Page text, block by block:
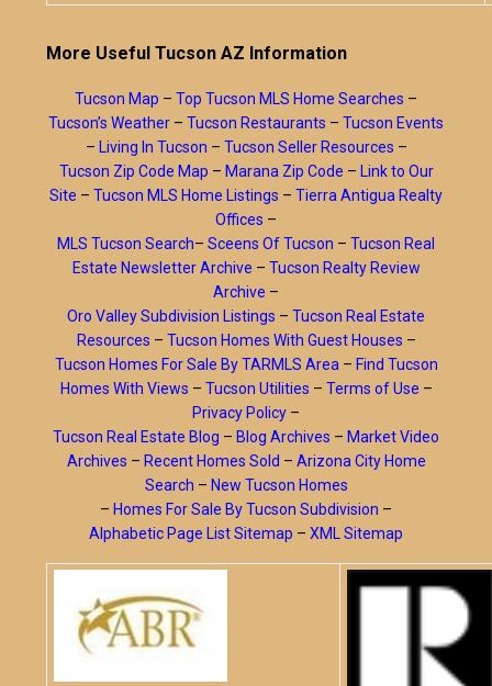
More Useful Tucson AZ Information
Tucson Map – Top Tucson MLS Home Searches –
Tucson’s Weather – Tucson Restaurants – Tucson Events
– Living In Tucson – Tucson Seller Resources –
Tucson Zip Code Map – Marana Zip Code – Link to Our
Site – Tucson MLS Home Listings – Tierra Antigua Realty
Offices –
MLS Tucson Search– Sceens Of Tucson – Tucson Real
Estate Newsletter Archive – Tucson Realty Review
Archive –
Oro Valley Subdivision Listings – Tucson Real Estate
Resources – Tucson Homes With Guest Houses –
Tucson Homes For Sale By TARMLS Area – Find Tucson
Homes With Views – Tucson Utilities – Terms of Use –
Privacy Policy –
Tucson Real Estate Blog – Blog Archives – Market Video
Archives – Recent Homes Sold – Arizona City Home
Search – New Tucson Homes
– Homes For Sale By Tucson Subdivision –
Alphabetic Page List Sitemap – XML Sitemap